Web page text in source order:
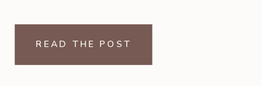
READ THE POST